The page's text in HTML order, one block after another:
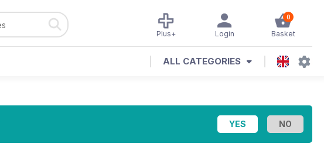
0
Basket
Login
Plus+
ALL CATEGORIES